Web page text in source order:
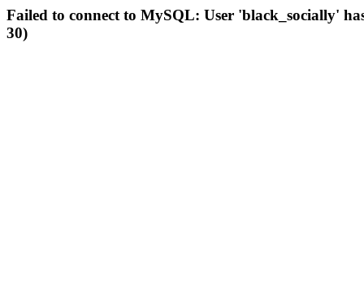
Failed to connect to MySQL: User 'black_socially'
30)